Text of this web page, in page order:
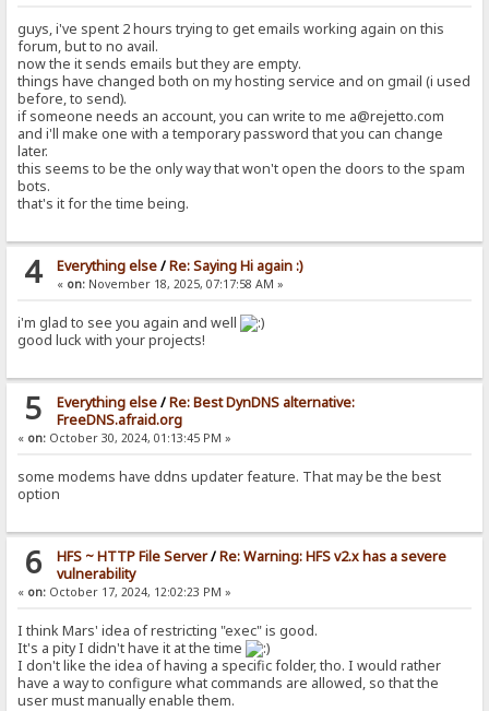
guys, i've spent 2 hours trying to get emails working again on this
forum, but to no avail.
now the it sends emails but they are empty.
things have changed both on my hosting service and on gmail (i used
before, to send).
if someone needs an account, you can write to me a@rejetto.com
and i'll make one with a temporary password that you can change
later.
this seems to be the only way that won't open the doors to the spam
bots.
that's it for the time being.
4 Everything else/Re: Saying Hi again :)
« on:November 18, 2025, 07:17:58 AM »
i'm glad to see you again and well
good luck with your projects!
5 Everything else/Re: Best DynDNS alternative:
FreeDNS.afraid.org
« on: October 30, 2024, 01:13:45 PM »
some modems have ddns updater feature. That may be the best
option
6 HFS ~ HTTP File Server/Re: Warning: HFS v2.x has a severe
vulnerability
« on: October 17, 2024, 12:02:23 PM »
I think Mars' idea of restricting "exec" is good.
It's a pity I didn't have it at the time
I don't like the idea of having a specific folder, tho. I would rather
have a way to configure what commands are allowed, so that the
user must manually enable them.